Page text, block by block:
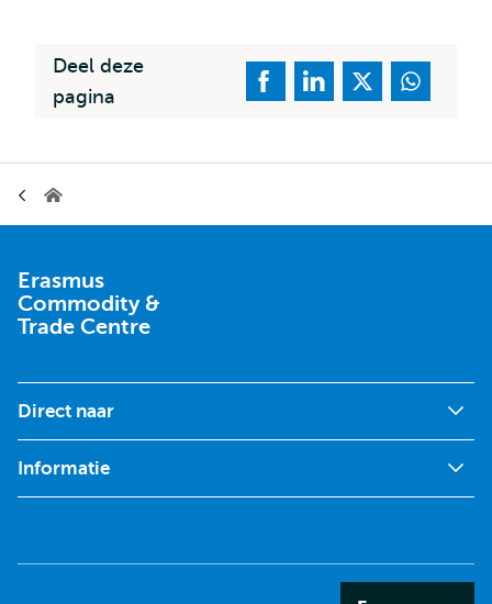
Deel deze
pagina
Erasmus
Erasmus
Commodity &
Trade Centre
Direct naar
Informatie